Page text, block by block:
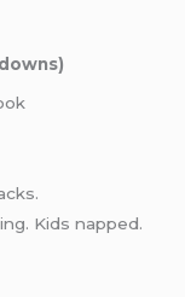
Kids napped.